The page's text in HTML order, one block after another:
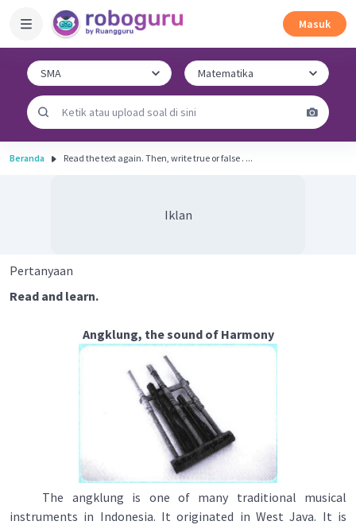
Masuk
Beranda Read the text again. Then, write true or false . ...
Iklan
Pertanyaan
Read and learn.
Angklung, the sound of Harmony
The angklung is one of many traditional musical
instruments in Indonesia. It originated in West Java. It is